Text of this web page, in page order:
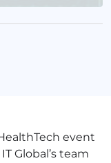
event
Global’s team